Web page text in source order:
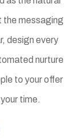
the messaging
design every
nurture
to your offer
time.